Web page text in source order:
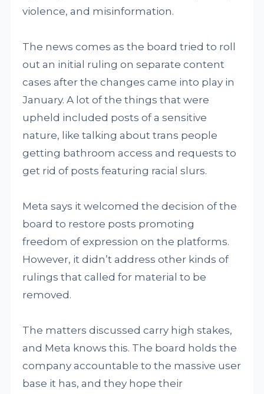
violence, and misinformation.
The news comes as the board tried to roll
out an initial ruling on separate content
cases after the changes came into play in
January. A lot of the things that were
upheld included posts of a sensitive
nature, like talking about trans people
getting bathroom access and requests to
get rid of posts featuring racial slurs.
Meta says it welcomed the decision of the
board to restore posts promoting
freedom of expression on the platforms.
However, it didn’t address other kinds of
rulings that called for material to be
removed.
The matters discussed carry high stakes,
and Meta knows this. The board holds the
company accountable to the massive user
base it has, and they hope their